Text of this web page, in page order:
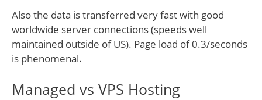
Also the data is transferred very fast with good
worldwide server connections (speeds well
maintained outside of US). Page load of 0.3/seconds
is phenomenal.
Managed vs VPS Hosting